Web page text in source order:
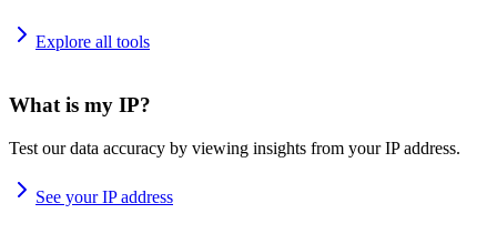
Explore all tools
What is my IP?
Test our data accuracy by viewing insights from your IP address.
See your IP address